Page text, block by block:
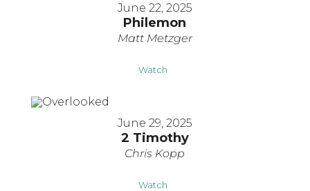
June 22, 2025
Philemon
Matt Metzger
Watch
June 29, 2025
2 Timothy
Chris Kopp
Watch